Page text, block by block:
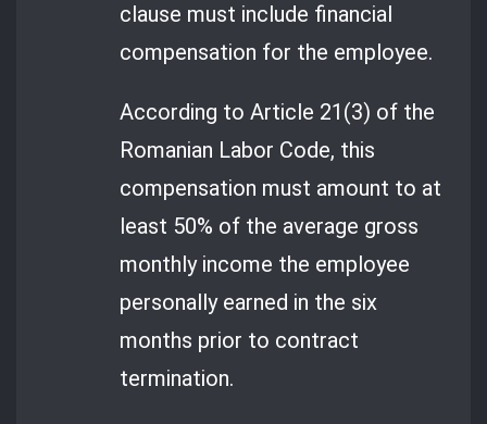
clause must include financial
compensation for the employee.
According to Article 21(3) of the
Romanian Labor Code, this
compensation must amount to at
least 50% of the average gross
monthly income the employee
personally earned in the six
months prior to contract
termination.